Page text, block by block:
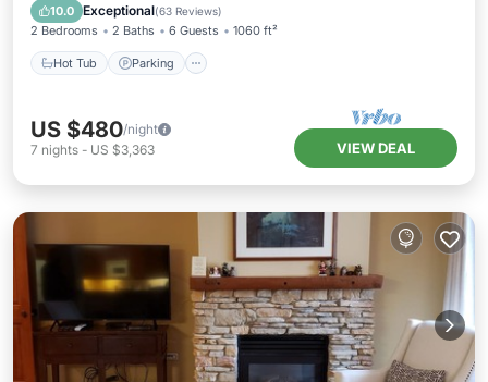
10.0 Exceptional(63 Reviews)
2 Bedrooms 2 Baths 6 Guests 1060 ft²
Hot Tub Parking
Hot Tub Parking
US $480/night
7 nights - US $3,363 VIEW DEAL